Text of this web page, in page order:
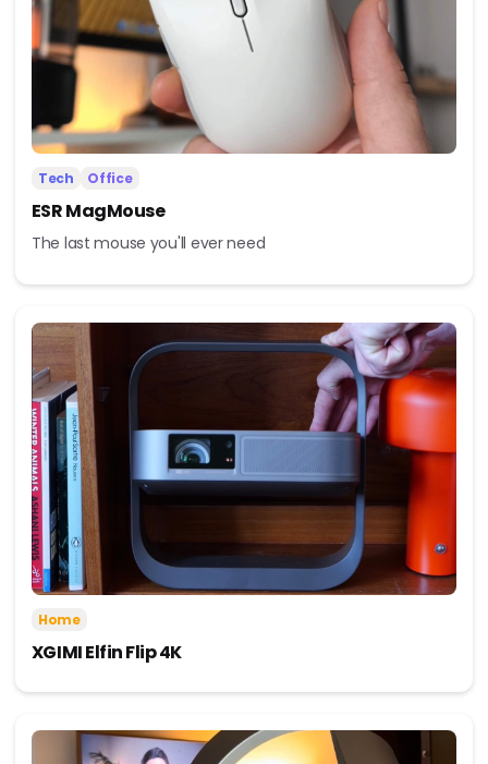
Tech Office
ESR MagMouse
The last mouse you'll ever need
Home
XGIMI Elfin Flip 4K